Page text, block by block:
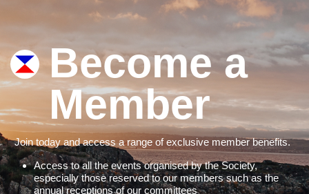
Become a
Member
Join today and access a range of exclusive member benefits.
Access to all the events organised by the Society,
especially those reserved to our members such as the
annual receptions of our committees